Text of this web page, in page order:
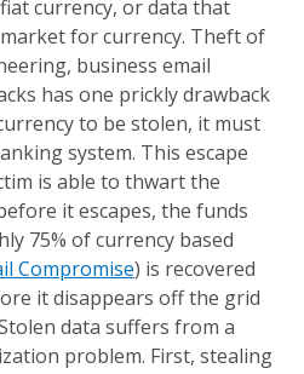
currency, or data that
for currency. Theft of
business email
has one prickly drawback
to be stolen, it must
system. This escape
is able to thwart the
it escapes, the funds
75% of currency based
Compromise) is recovered
it disappears off the grid
data suffers from a
problem. First, stealing